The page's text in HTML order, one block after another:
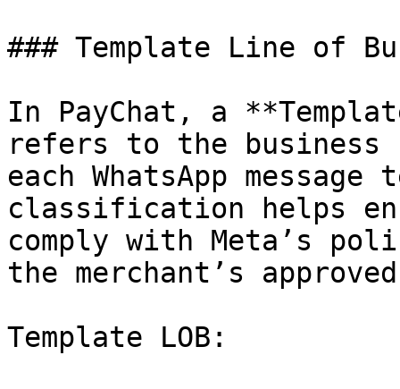
### Template Line of
In PayChat, a
refers to the business
each WhatsApp
classification helps
comply with Meta’s
the merchant’s
Template LOB: